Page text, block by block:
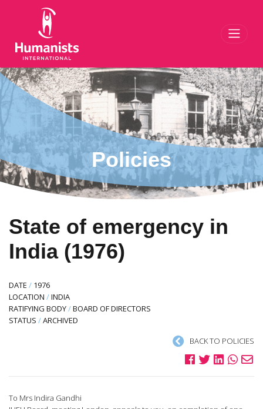
Policies
State of emergency in
India (1976)
DATE / 1976
LOCATION /INDIA
RATIFYING BODY/BOARD OF DIRECTORS
STATUS /ARCHIVED
BACK TO POLICIES
To Mrs Indira Gandhi